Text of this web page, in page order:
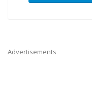
Advertisements